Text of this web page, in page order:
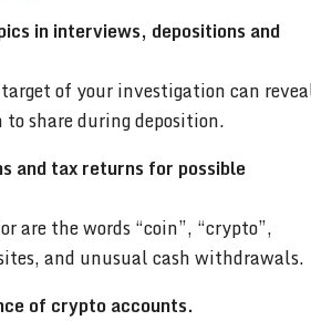
in interviews, depositions and
of your investigation can
share during deposition.
and tax returns for possible
are the words “coin”, “crypto”,
and unusual cash withdrawals.
of crypto accounts.